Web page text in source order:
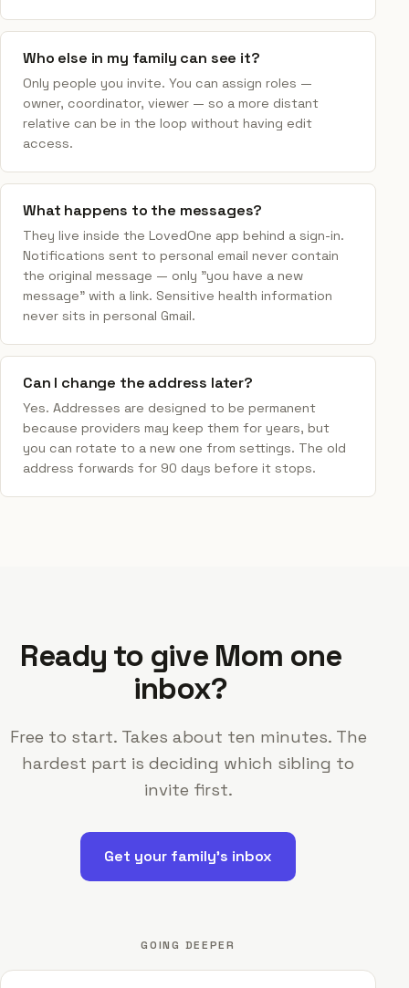
Who else in my family can see it?
Only people you invite. You can assign roles —
owner, coordinator, viewer — so a more distant
relative can be in the loop without having edit
access.
What happens to the messages?
They live inside the LovedOne app behind a sign-in.
Notifications sent to personal email never contain
the original message — only "you have a new
message" with a link. Sensitive health information
never sits in personal Gmail.
Can I change the address later?
Yes. Addresses are designed to be permanent
because providers may keep them for years, but
you can rotate to a new one from settings. The old
address forwards for 90 days before it stops.
Ready to give Mom one
inbox?
Free to start. Takes about ten minutes. The
hardest part is deciding which sibling to
invite first.
Get your family's inbox
GOING DEEPER